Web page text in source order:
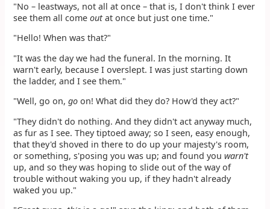
"No – leastways, not all at once – that is, I don't think I ever
see them all comeoutat once but just one time."
"Hello! When was that?"
"It was the day we had the funeral. In the morning. It
warn't early, because I overslept. I was just starting down
the ladder, and I see them."
"Well, go on,go on! What did they do? How'd they act?"
"They didn't do nothing. And they didn't act anyway much,
as fur as I see. They tiptoed away; so I seen, easy enough,
that they'd shoved in there to do up your majesty's room,
or something, s'posing you was up; and found youwarn't
up, and so they was hoping to slide out of the way of
trouble without waking you up, if they hadn't already
waked you up."